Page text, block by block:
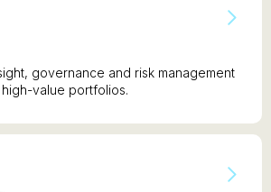
governance and risk management
value portfolios.